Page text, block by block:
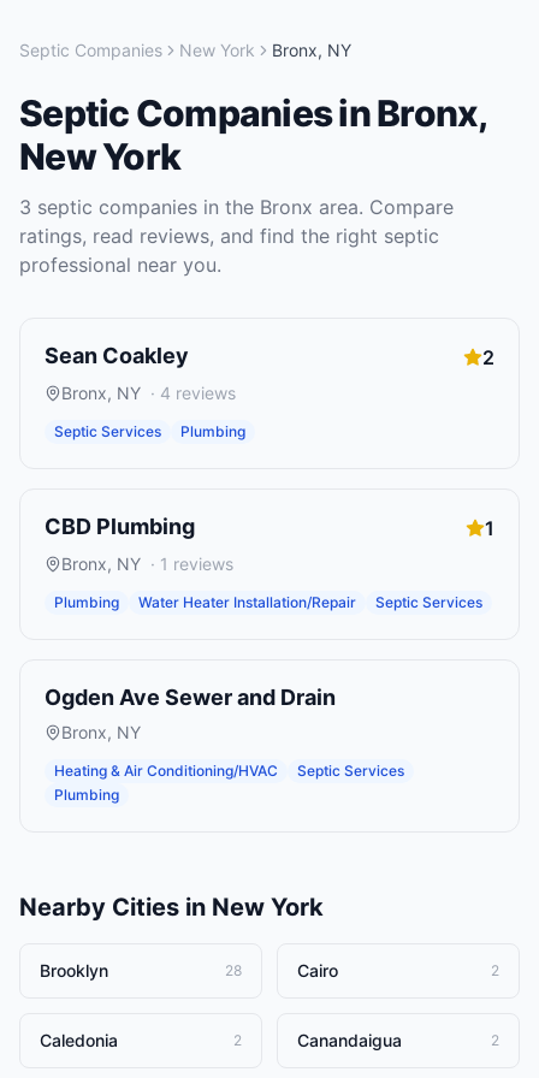
Septic Companies New York Bronx, NY
Septic CompaniesinBronx,
New York
3 septic companies in the Bronx area. Compare
ratings, read reviews, and find the right septic
professional near you.
Sean Coakley 2
Bronx, NY · 4 reviews
Septic Services Plumbing
CBD Plumbing 1
Bronx, NY · 1 reviews
Plumbing Water Heater Installation/Repair Septic Services
Ogden Ave Sewer and Drain
Bronx, NY
Heating & Air Conditioning/HVAC
Septic Services
Plumbing
Nearby Cities in New York
Brooklyn 28 Cairo 2
Caledonia 2 Canandaigua 2